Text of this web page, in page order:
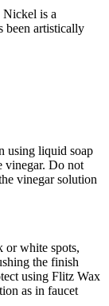
Nickel is a
been artistically
using liquid soap
vinegar. Do not
vinegar solution
or white spots,
the finish
using Flitz Wax
as in faucet